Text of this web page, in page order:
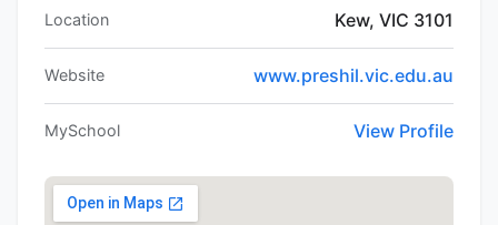
Location Kew, VIC 3101
Website www.preshil.vic.edu.au
MySchool View Profile